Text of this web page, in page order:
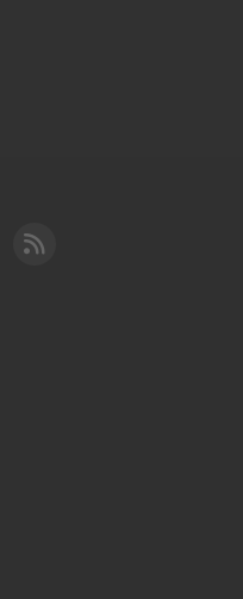
YouTube
Cleared for Takeoff